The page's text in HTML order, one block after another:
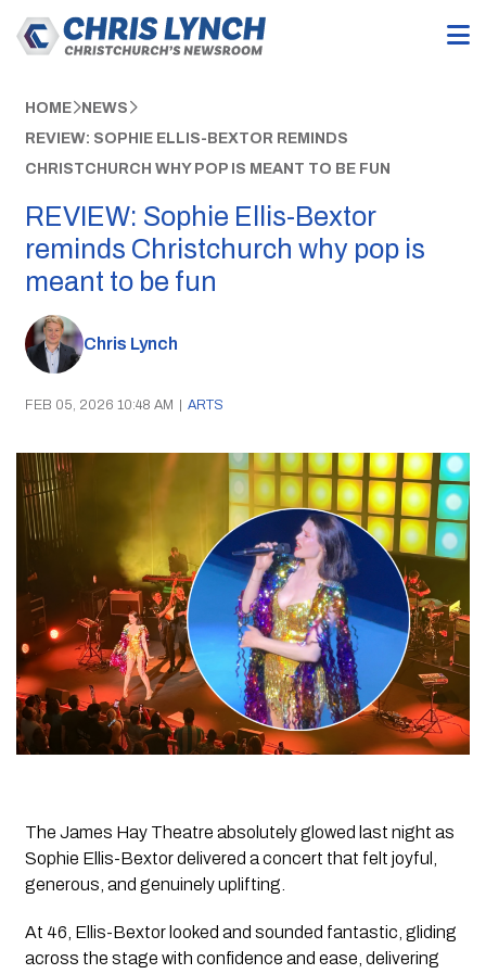
HOME NEWS
REVIEW: SOPHIE ELLIS-BEXTOR REMINDS
CHRISTCHURCH WHY POP IS MEANT TO BE FUN
REVIEW: Sophie Ellis-Bextor
reminds Christchurch why pop is
meant to be fun
Chris Lynch
FEB 05, 2026 10:48 AM | ARTS
The James Hay Theatre absolutely glowed last night as
Sophie Ellis-Bextordelivered a concert that felt joyful,
generous, and genuinely uplifting.
At 46, Ellis-Bextor looked and sounded fantastic, gliding
across the stage with confidence and ease, delivering